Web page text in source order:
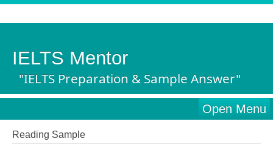
IELTS Mentor
"IELTS Preparation & Sample Answer"
Open Menu
Reading Sample